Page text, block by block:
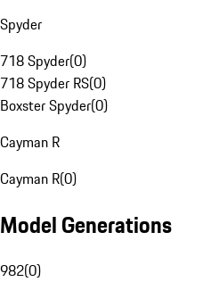
Spyder
718 Spyder(0)
718 Spyder RS(0)
Boxster Spyder(0)
Cayman R
Cayman R(0)
Model Generations
982(0)